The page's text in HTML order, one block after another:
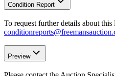
Condition Report
To request further details about this
Preview